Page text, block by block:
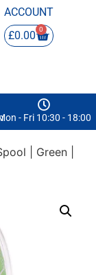
ACCOUNT
£0.00 0
- Fri 10:30 - 18:00
| Green |